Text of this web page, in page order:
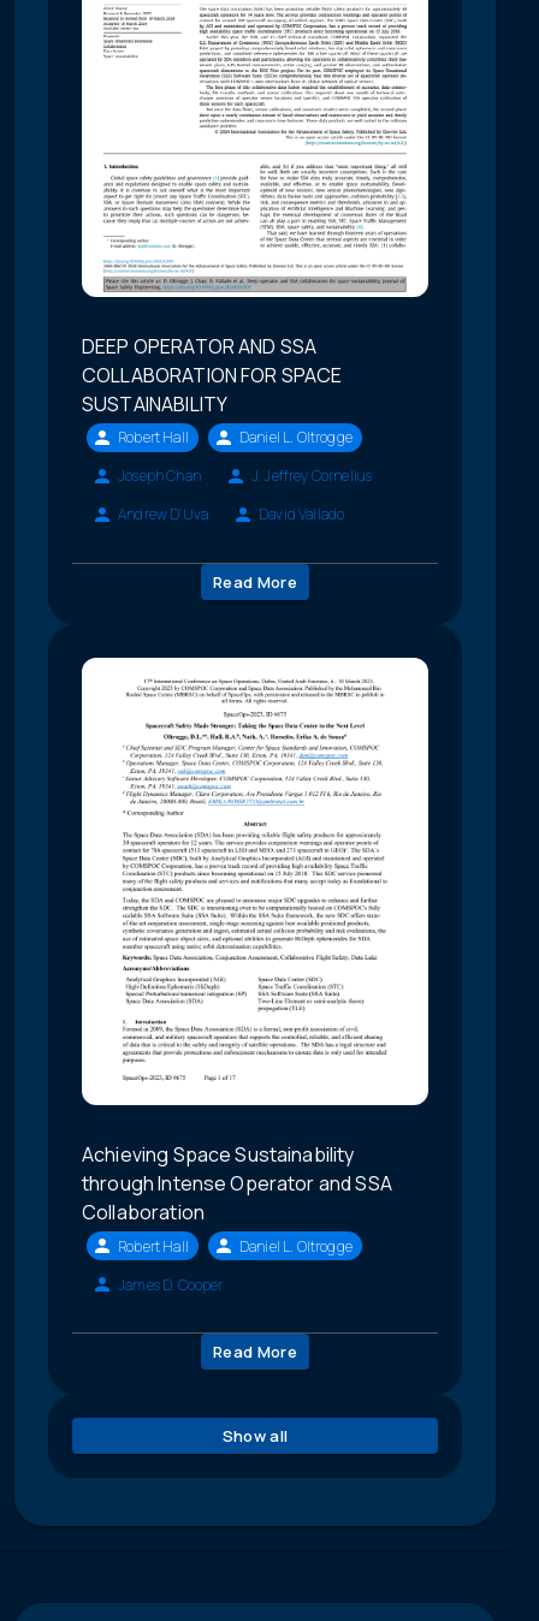
DEEP OPERATOR AND SSA
COLLABORATION FOR SPACE
SUSTAINABILITY
Robert Hall
Daniel L. Oltrogge
Joseph Chan
J. Jeffrey Cornelius
Andrew D'Uva
David Vallado
Read More
Achieving Space Sustainability
through Intense Operator and SSA
Collaboration
Robert Hall
Daniel L. Oltrogge
James D. Cooper
Read More
Show all